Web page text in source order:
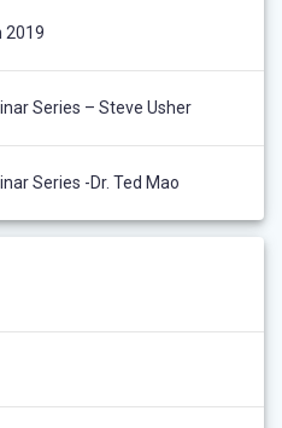
2019
Series – Steve Usher
Series -Dr. Ted Mao